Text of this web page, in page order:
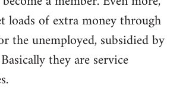
loads of extra money through
the unemployed, subsidied by
they are service